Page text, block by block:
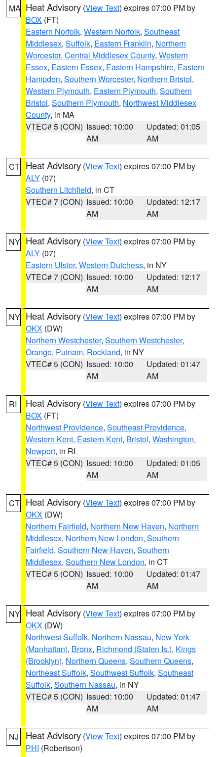
MA Heat Advisory (View Text) expires 07:00 PM by
BOX (FT)
Eastern Norfolk, Western Norfolk, Southeast
Middlesex, Suffolk, Eastern Franklin, Northern
Worcester, Central Middlesex County, Western
Essex, Eastern Essex, Eastern Hampshire, Eastern
Hampden, Southern Worcester, Northern Bristol,
Western Plymouth, Eastern Plymouth, Southern
Bristol, Southern Plymouth, Northwest Middlesex
County, in MA
VTEC# 5 (CON) Issued: 10:00
AM
Updated: 01:05
AM
CT Heat Advisory (View Text) expires 07:00 PM by
ALY (07)
Southern Litchfield, in CT
VTEC# 7 (CON) Issued: 10:00
AM
Updated: 12:17
AM
NY Heat Advisory (View Text) expires 07:00 PM by
ALY (07)
Eastern Ulster, Western Dutchess, in NY
VTEC# 7 (CON) Issued: 10:00
AM
Updated: 12:17
AM
NY Heat Advisory (View Text) expires 07:00 PM by
OKX (DW)
Northern Westchester, Southern Westchester,
Orange, Putnam, Rockland, in NY
VTEC# 5 (CON) Issued: 10:00
AM
Updated: 01:47
AM
RI Heat Advisory (View Text) expires 07:00 PM by
BOX (FT)
Northwest Providence, Southeast Providence,
Western Kent, Eastern Kent, Bristol, Washington,
Newport, in RI
VTEC# 5 (CON) Issued: 10:00
AM
Updated: 01:05
AM
CT Heat Advisory (View Text) expires 07:00 PM by
OKX (DW)
Northern Fairfield, Northern New Haven, Northern
Middlesex, Northern New London, Southern
Fairfield, Southern New Haven, Southern
Middlesex, Southern New London, in CT
VTEC# 5 (CON) Issued: 10:00
AM
Updated: 01:47
AM
NY Heat Advisory (View Text) expires 07:00 PM by
OKX (DW)
Northwest Suffolk, Northern Nassau, New York
(Manhattan), Bronx, Richmond (Staten Is.), Kings
(Brooklyn), Northern Queens, Southern Queens,
Northeast Suffolk, Southwest Suffolk, Southeast
Suffolk, Southern Nassau, in NY
VTEC# 5 (CON) Issued: 10:00
AM
Updated: 01:47
AM
NJ Heat Advisory (View Text) expires 07:00 PM by
PHI (Robertson)